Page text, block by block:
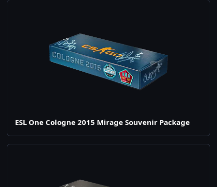
ESL One Cologne 2015 Mirage Souvenir Package